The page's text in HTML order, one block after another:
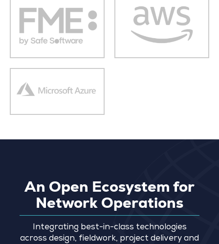
An Open Ecosystem for
Network Operations
Integrating best-in-class technologies
across design, fieldwork, project delivery and